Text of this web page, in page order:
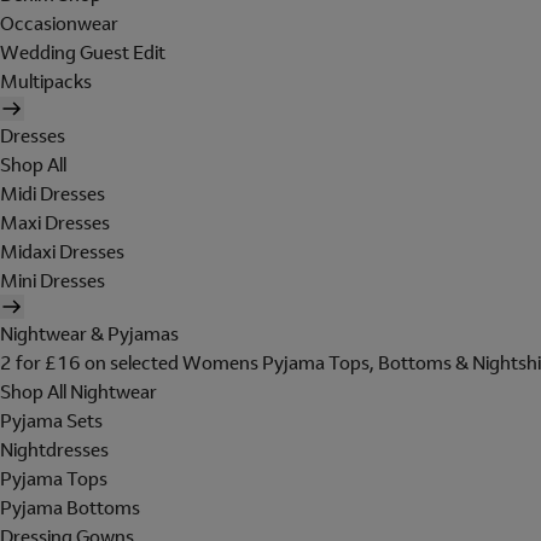
Occasionwear
Wedding Guest Edit
Multipacks
Dresses
Shop All
Midi Dresses
Maxi Dresses
Midaxi Dresses
Mini Dresses
Nightwear & Pyjamas
2 for £16 on selected Womens Pyjama Tops, Bottoms &
Shop All Nightwear
Pyjama Sets
Nightdresses
Pyjama Tops
Pyjama Bottoms